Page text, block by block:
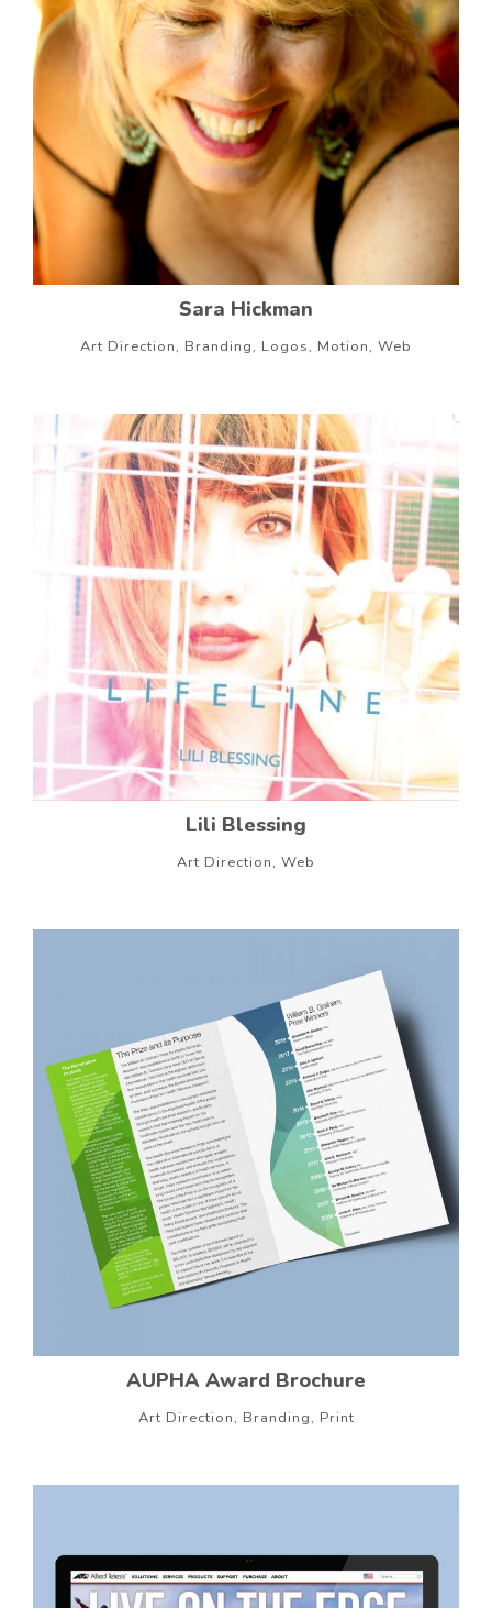
Sara Hickman
Art Direction, Branding, Logos, Motion, Web
Lili Blessing
Art Direction, Web
AUPHA Award Brochure
Art Direction, Branding, Print